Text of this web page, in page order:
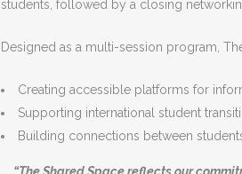
students, followed by a closing
Designed as a multi-session program,
Creating accessible platforms for
Supporting international student
Building connections between
“The Shared Space reflects our